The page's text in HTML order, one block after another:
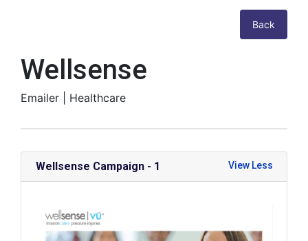
Back
Wellsense
Emailer | Healthcare
Wellsense Campaign - 1